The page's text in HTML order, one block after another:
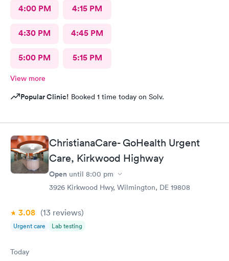
4:00 PM 4:15 PM
4:30 PM 4:45 PM
5:00 PM 5:15 PM
View more
Popular Clinic! Booked 1 time today on Solv.
ChristianaCare- GoHealth Urgent
Care, Kirkwood Highway
Open until 8:00 pm
3926 Kirkwood Hwy, Wilmington, DE 19808
3.08 (13 reviews)
Urgent care Lab testing
Today